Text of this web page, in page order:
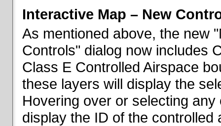
Interactive Map – New
As mentioned above, the new
Controls" dialog now includes
Class E Controlled Airspace
these layers will display the
Hovering over or selecting
display the ID of the controlled